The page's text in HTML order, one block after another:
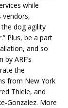
while
vendors,
dog agility
Plus, be a part
and so
ARF’s
the
from New York
Thiele, and
Gonzalez. More